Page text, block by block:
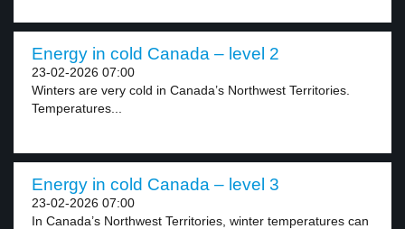
Energy in cold Canada – level 2
23-02-2026 07:00
Winters are very cold in Canada’s Northwest Territories.
Temperatures...
Energy in cold Canada – level 3
23-02-2026 07:00
In Canada’s Northwest Territories, winter temperatures can